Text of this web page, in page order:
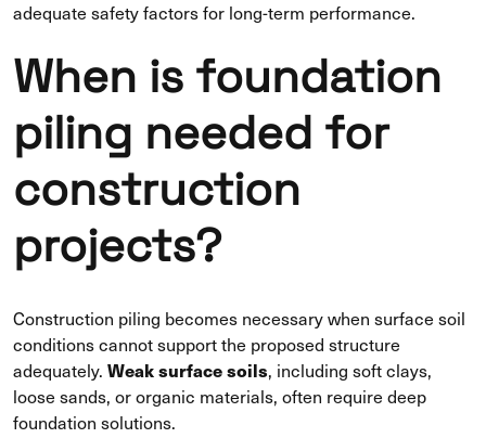
adequate safety factors for long-term performance.
When is foundation
piling needed for
construction
projects?
Construction piling becomes necessary when surface soil
conditions cannot support the proposed structure
adequately. Weak surface soils, including soft clays,
loose sands, or organic materials, often require deep
foundation solutions.